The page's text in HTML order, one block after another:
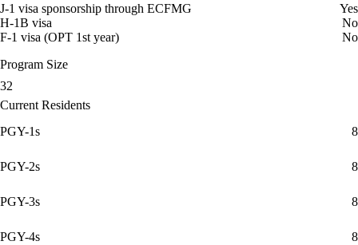
J-1 visa sponsorship through ECFMG
Yes
H-1B visa
No
F-1 visa (OPT 1st year)
No
Program Size
32
Current Residents
PGY-1s
8
PGY-2s 8
PGY-3s 8
PGY-4s 8